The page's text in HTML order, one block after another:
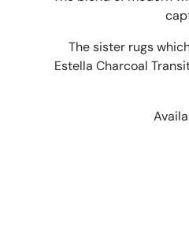
The sister rugs
Estella Charcoal